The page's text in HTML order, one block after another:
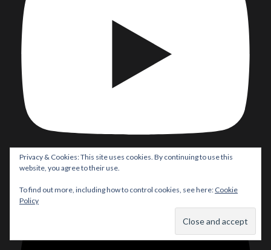
Load More...
Privacy & Cookies: This site uses cookies. By continuing to use this
website, you agree to their use.
To find out more, including how to control cookies, see here: Cookie
Policy